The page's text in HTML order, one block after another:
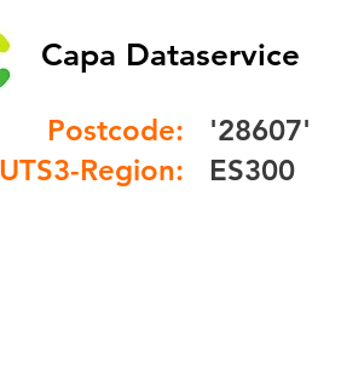
Capa Dataservice
Postcode:
Region:
'28607'
ES300